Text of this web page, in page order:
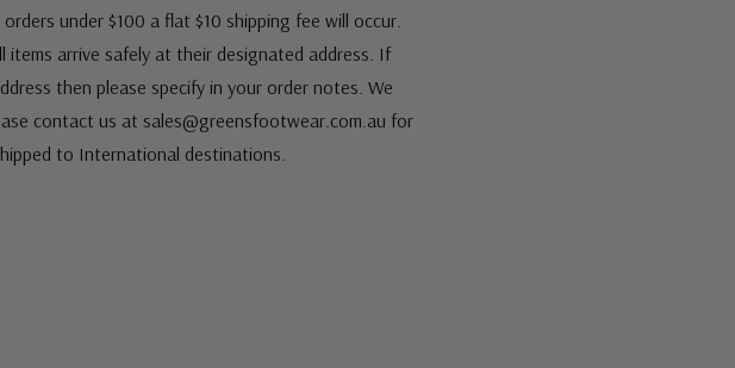
under $100 a flat $10 shipping fee will occur.
arrive safely at their designated address. If
then please specify in your order notes. We
contact us at sales@greensfootwear.com.au for
to International destinations.